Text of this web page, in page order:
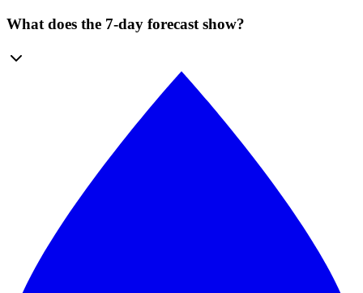
What does the 7-day forecast show?